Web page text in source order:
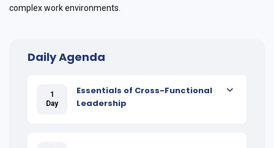
complex work environments.
Daily Agenda
1
Day
Essentials of Cross-Functional
Leadership